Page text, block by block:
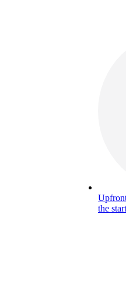
the start